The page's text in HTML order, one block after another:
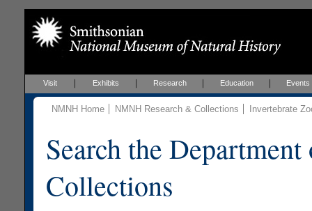
Visit Exhibits Research Education Events
NMNH Home NMNH Research & Collections Invertebrate
Search the
Collections